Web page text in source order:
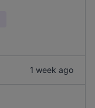
1 week ago